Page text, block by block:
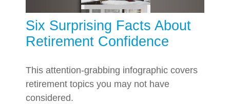
Six Surprising Facts About
Retirement Confidence
This attention-grabbing infographic covers
retirement topics you may not have
considered.